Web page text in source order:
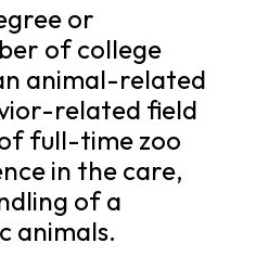
or
of college
animal-related
related field
full-time zoo
in the care,
of a
animals.